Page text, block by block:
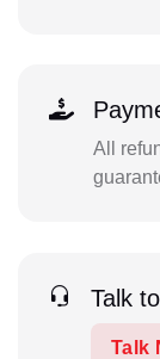
All
Talk
Talk